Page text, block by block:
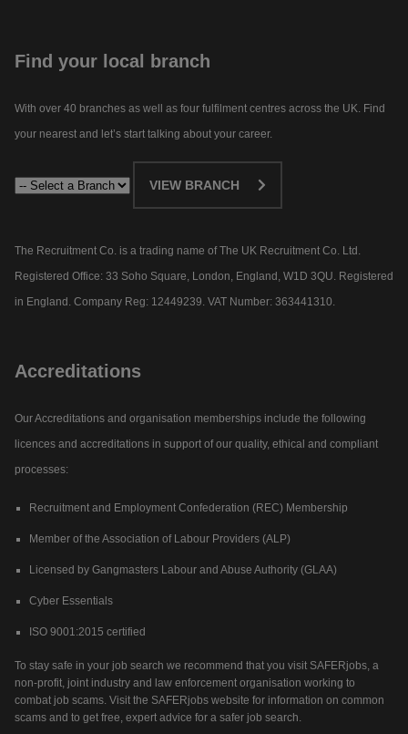
Find your local branch
With over 40 branches as well as four fulfilment centres across the UK. Find
your nearest and let’s start talking about your career.​
VIEW BRANCH
The Recruitment Co. is a trading name of The UK Recruitment Co. Ltd.
Registered Office: 33 Soho Square, London, England, W1D 3QU. Registered
in England. Company Reg: 12449239. VAT Number: 363441310.
Accreditations
Our Accreditations and organisation memberships include the following
licences and accreditations in support of our quality, ethical and compliant
processes:
Recruitment and Employment Confederation (REC) Membership
Member of the Association of Labour Providers (ALP)
Licensed by Gangmasters Labour and Abuse Authority (GLAA)
Cyber Essentials
ISO 9001:2015 certified
To stay safe in your job search we recommend that you visit SAFERjobs, a
non-profit, joint industry and law enforcement organisation working to
combat job scams. Visit the SAFERjobs website for information on common
scams and to get free, expert advice for a safer job search.